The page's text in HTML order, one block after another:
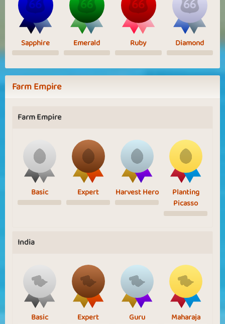
Sapphire Emerald Ruby Diamond
Farm Empire
Farm Empire
Basic Expert Harvest Hero
Planting
Picasso
India
Basic Expert Guru Maharaja